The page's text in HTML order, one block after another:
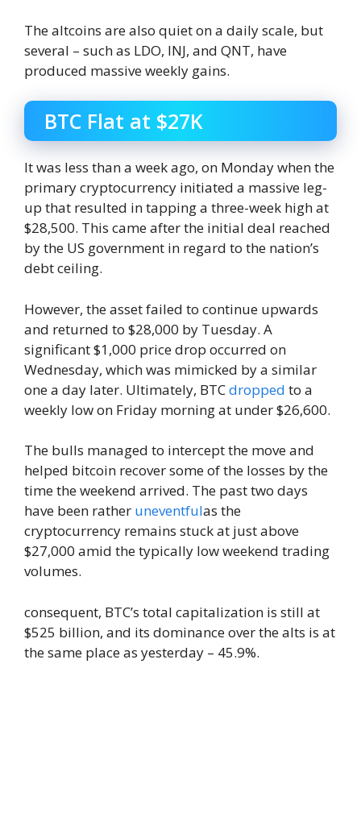
The altcoins are also quiet on a daily scale, but
several – such as LDO, INJ, and QNT, have
produced massive weekly gains.
BTC Flat at $27K
It was less than a week ago, on Monday when the
primary cryptocurrency initiated a massive leg-
up that resulted in tapping a three-week high at
$28,500. This came after the initial deal reached
by the US government in regard to the nation’s
debt ceiling.
However, the asset failed to continue upwards
and returned to $28,000 by Tuesday. A
significant $1,000 price drop occurred on
Wednesday, which was mimicked by a similar
one a day later. Ultimately, BTCdropped to a
weekly low on Friday morning at under $26,600.
The bulls managed to intercept the move and
helped bitcoin recover some of the losses by the
time the weekend arrived. The past two days
have been rather uneventfulas the
cryptocurrency remains stuck at just above
$27,000 amid the typically low weekend trading
volumes.
consequent, BTC’s total capitalization is still at
$525 billion, and its dominance over the alts is at
the same place as yesterday – 45.9%.